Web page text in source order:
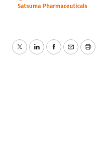
TwitterLinkedInFacebook
EmailPrint